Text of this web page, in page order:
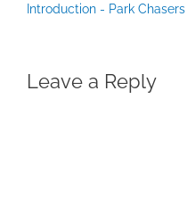
Introduction - Park Chasers
Leave a Reply